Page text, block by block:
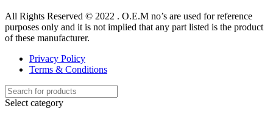
All Rights Reserved © 2022 . O.E.M no’s are used for reference
purposes only and it is not implied that any part listed is the product
of these manufacturer.
Privacy Policy
Terms & Conditions
Select category